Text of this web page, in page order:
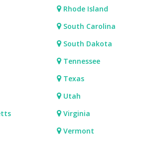
Rhode Island
South Carolina
South Dakota
Tennessee
Texas
Utah
Virginia
Vermont